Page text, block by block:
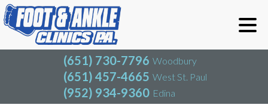
(651) 730-7796 Woodbury
(651) 457-4665 West St. Paul
(952) 934-9360 Edina
(651) 730-7796
(651) 457-4665
(952) 934-9360
Woodbury Office